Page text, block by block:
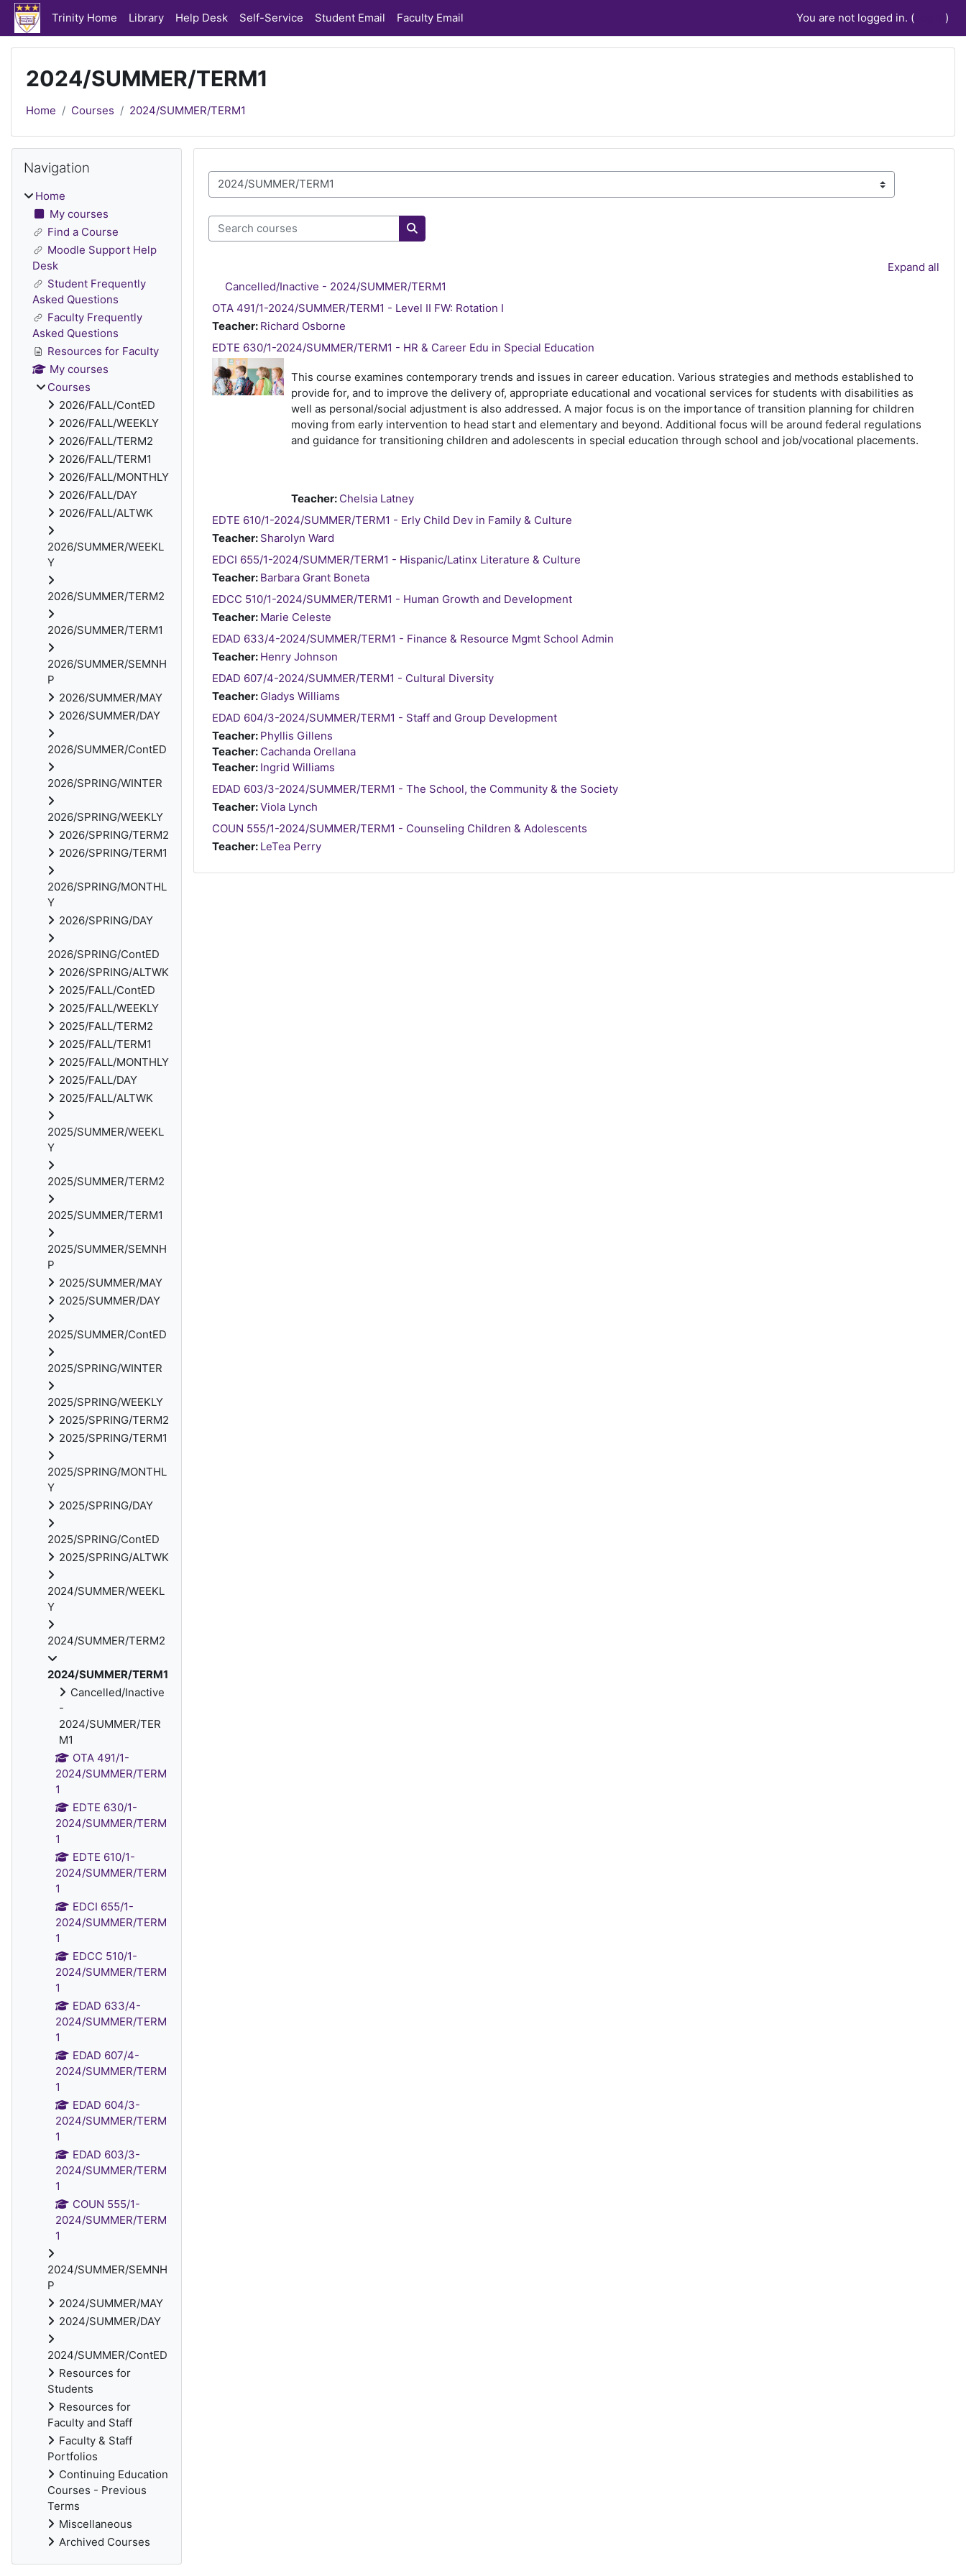
Skip to main content
Trinity Home Library Help Desk Self-Service Student Email Faculty Email You are not logged in. ( )
2024/SUMMER/TERM1
Home Courses 2024/SUMMER/TERM1
Course categories
Search courses
Search courses
Expand all
Cancelled/Inactive - 2024/SUMMER/TERM1
OTA 491/1-2024/SUMMER/TERM1 - Level II FW: Rotation I
Teacher: Richard Osborne
EDTE 630/1-2024/SUMMER/TERM1 - HR & Career Edu in Special Education
This course examines contemporary trends and issues in career education. Various strategies and methods established to
provide for, and to improve the delivery of, appropriate educational and vocational services for students with disabilities as
well as personal/social adjustment is also addressed. A major focus is on the importance of transition planning for children
moving from early intervention to head start and elementary and beyond. Additional focus will be around federal regulations
and guidance for transitioning children and adolescents in special education through school and job/vocational placements.
Teacher: Chelsia Latney
EDTE 610/1-2024/SUMMER/TERM1 - Erly Child Dev in Family & Culture
Teacher: Sharolyn Ward
EDCI 655/1-2024/SUMMER/TERM1 - Hispanic/Latinx Literature & Culture
Teacher: Barbara Grant Boneta
EDCC 510/1-2024/SUMMER/TERM1 - Human Growth and Development
Teacher: Marie Celeste
EDAD 633/4-2024/SUMMER/TERM1 - Finance & Resource Mgmt School Admin
Teacher: Henry Johnson
EDAD 607/4-2024/SUMMER/TERM1 - Cultural Diversity
Teacher: Gladys Williams
EDAD 604/3-2024/SUMMER/TERM1 - Staff and Group Development
Teacher: Phyllis Gillens
Teacher: Cachanda Orellana
Teacher: Ingrid Williams
EDAD 603/3-2024/SUMMER/TERM1 - The School, the Community & the Society
Teacher:Viola Lynch
COUN 555/1-2024/SUMMER/TERM1 - Counseling Children & Adolescents
Teacher: LeTea Perry
Blocks
Navigation
Home
My courses
Find a Course
Moodle Support Help
Desk
Student Frequently
Asked Questions
Faculty Frequently
Asked Questions
Resources for Faculty
My courses
Courses
2026/FALL/ContED
2026/FALL/WEEKLY
2026/FALL/TERM2
2026/FALL/TERM1
2026/FALL/MONTHLY
2026/FALL/DAY
2026/FALL/ALTWK
2026/SUMMER/WEEKL
Y
2026/SUMMER/TERM2
2026/SUMMER/TERM1
2026/SUMMER/SEMNH
P
2026/SUMMER/MAY
2026/SUMMER/DAY
2026/SUMMER/ContED
2026/SPRING/WINTER
2026/SPRING/WEEKLY
2026/SPRING/TERM2
2026/SPRING/TERM1
2026/SPRING/MONTHL
Y
2026/SPRING/DAY
2026/SPRING/ContED
2026/SPRING/ALTWK
2025/FALL/ContED
2025/FALL/WEEKLY
2025/FALL/TERM2
2025/FALL/TERM1
2025/FALL/MONTHLY
2025/FALL/DAY
2025/FALL/ALTWK
2025/SUMMER/WEEKL
Y
2025/SUMMER/TERM2
2025/SUMMER/TERM1
2025/SUMMER/SEMNH
P
2025/SUMMER/MAY
2025/SUMMER/DAY
2025/SUMMER/ContED
2025/SPRING/WINTER
2025/SPRING/WEEKLY
2025/SPRING/TERM2
2025/SPRING/TERM1
2025/SPRING/MONTHL
Y
2025/SPRING/DAY
2025/SPRING/ContED
2025/SPRING/ALTWK
2024/SUMMER/WEEKL
Y
2024/SUMMER/TERM2
2024/SUMMER/TERM1
Cancelled/Inactive
-
2024/SUMMER/TER
M1
OTA 491/1-
2024/SUMMER/TERM
1
EDTE 630/1-
2024/SUMMER/TERM
1
EDTE 610/1-
2024/SUMMER/TERM
1
EDCI 655/1-
2024/SUMMER/TERM
1
EDCC 510/1-
2024/SUMMER/TERM
1
EDAD 633/4-
2024/SUMMER/TERM
1
EDAD 607/4-
2024/SUMMER/TERM
1
EDAD 604/3-
2024/SUMMER/TERM
1
EDAD 603/3-
2024/SUMMER/TERM
1
COUN 555/1-
2024/SUMMER/TERM
1
2024/SUMMER/SEMNH
P
2024/SUMMER/MAY
2024/SUMMER/DAY
2024/SUMMER/ContED
Resources for
Students
Resources for
Faculty and Staff
Faculty & Staff
Portfolios
Continuing Education
Courses - Previous
Terms
Miscellaneous
Archived Courses